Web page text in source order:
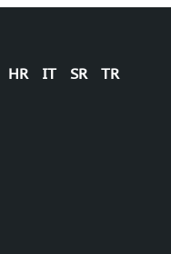
HR IT SR TR